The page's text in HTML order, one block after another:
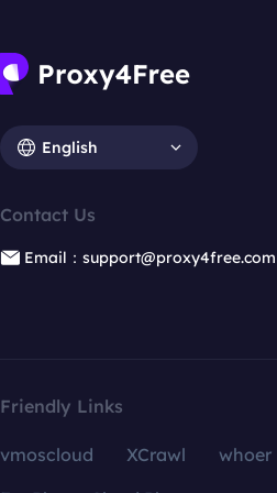
English
Contact Us
Email：support@proxy4free.com
Friendly Links
vmoscloud XCrawl whoer